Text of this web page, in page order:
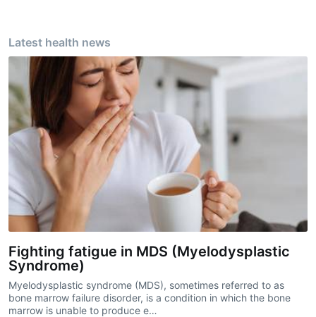
Latest health news
Fighting fatigue in MDS (Myelodysplastic
Syndrome)
Myelodysplastic syndrome (MDS), sometimes referred to as
bone marrow failure disorder, is a condition in which the bone
marrow is unable to produce e…